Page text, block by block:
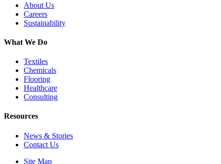
About Us
Careers
Sustainability
What We Do
Textiles
Chemicals
Flooring
Healthcare
Consulting
Resources
News & Stories
Contact Us
Site Map